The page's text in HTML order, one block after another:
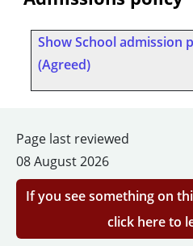
Show School admission
(Agreed)
Page last reviewed
08 August 2026
If you see something on
click here to